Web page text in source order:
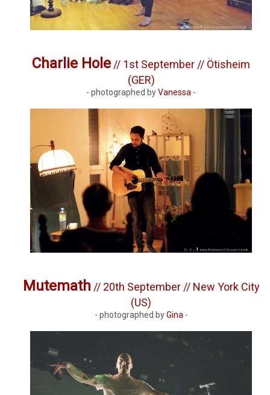
Charlie Hole // 1st September // Ötisheim
(GER)
- photographed byVanessa -
Mutemath // 20th September // New York City
(US)
- photographed byGina -